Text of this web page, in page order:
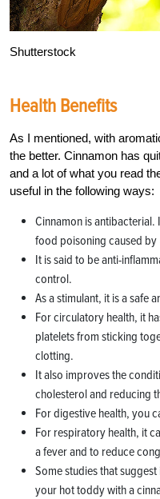
Shutterstock
Health Benefits
As I mentioned, with
the better. Cinnamon has
and a lot of what you read
useful in the following ways:
Cinnamon is
food poisoning caused by
It is said to be anti-
control.
As a stimulant, it is a safe
For circulatory health, it
platelets from sticking
clotting.
It also improves the
cholesterol and reducing
For digestive health, you
For respiratory health, it
a fever and to reduce
Some studies that
your hot toddy with a